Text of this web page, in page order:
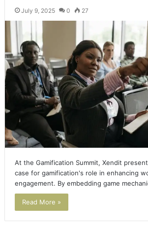
July 9, 2025 0 27
At the Gamification Summit, Xendit
case for gamification's role in enhancing
engagement. By embedding game
Read More »